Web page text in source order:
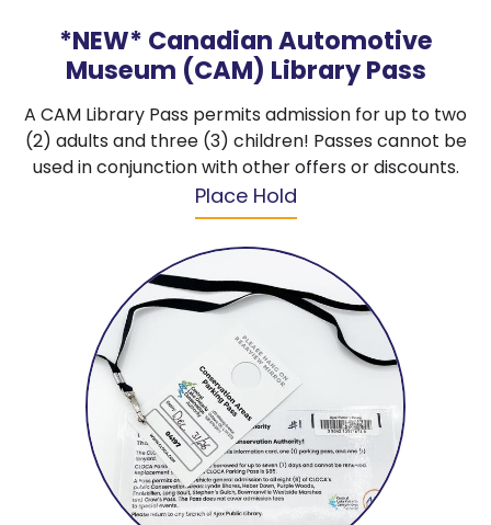
*NEW* Canadian Automotive
Museum (CAM) Library Pass
A CAM Library Pass permits admission for up to two
(2) adults and three (3) children! Passes cannot be
used in conjunction with other offers or discounts.
Place Hold